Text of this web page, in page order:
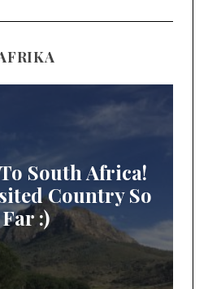
South Africa!
Country So
Far :)